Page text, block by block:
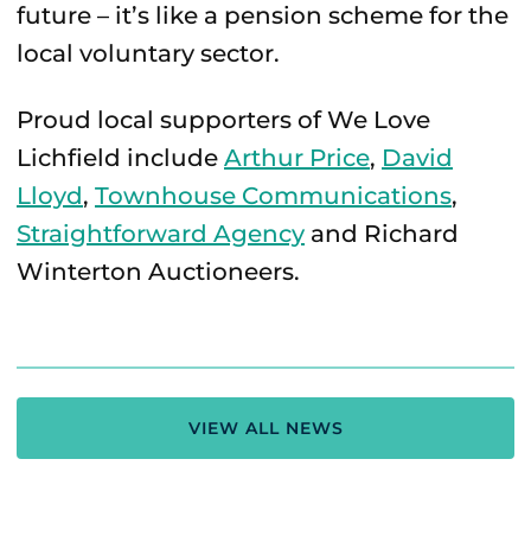
future – it’s like a pension scheme for the
local voluntary sector.
Proud local supporters of We Love
Lichfield include Arthur Price, David
Lloyd, Townhouse Communications,
Straightforward Agency and Richard
Winterton Auctioneers.
VIEW ALL NEWS